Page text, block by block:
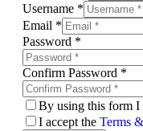
Username *
Email *
Password *
Confirm Password *
By using this form I
I accept the Terms